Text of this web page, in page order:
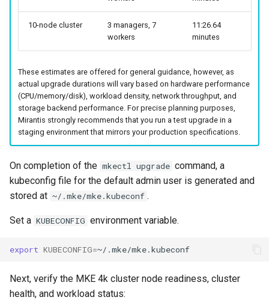
n
g
nodes
Obtain the current MKE 4k
configuration file
Upgrading an existing MKE 4k
cluster
Uninstall a cluster
MetalLB load balancer
MKE 4k dashboard service
Authentication options
Port ranges
CoreDNS Lameduck
NVIDIA GPU Workloads
Policy Controller
Node Feature Discovery
(NFD)
Cloud providers
TLS certificates
Configuration Drift Detection
10-node cluster
3 managers, 7
workers
11:26.64
minutes
These estimates are offered for general guidance, however, as
actual upgrade durations will vary based on hardware performance
(CPU/memory/disk), workload density, network throughput, and
storage backend performance. For precise planning purposes,
Mirantis strongly recommends that you run a test upgrade in a
staging environment that mirrors your production specifications.
On completion of the mkectl upgrade command, a
kubeconfig file for the default admin user is generated and
stored at ~/.mke/mke.kubeconf .
Set a KUBECONFIG environment variable.
export KUBECONFIG=
Next, verify the MKE 4k cluster node readiness, cluster
health, and workload status: